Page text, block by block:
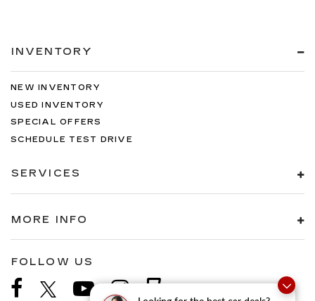
INVENTORY
NEW INVENTORY
USED INVENTORY
SPECIAL OFFERS
SCHEDULE TEST DRIVE
SERVICES
MORE INFO
FOLLOW US